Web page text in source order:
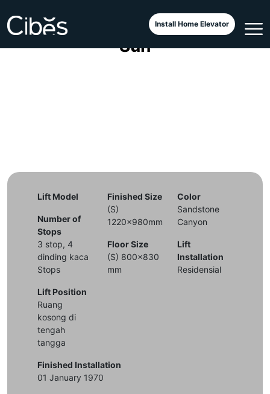
Install Home Elevator
Cibes Voyager Aurora Tuscan
Sun
Lift Model
Number of
Stops
3 stop, 4
dinding kaca
Stops
Lift Position
Ruang
kosong di
tengah
tangga
Finished Size
(S)
1220x980mm
Floor Size
(S) 800x830
mm
Color
Sandstone
Canyon
Lift
Installation
Residensial
Finished Installation
01 January 1970